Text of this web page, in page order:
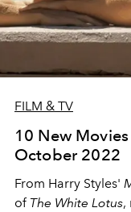
FILM & TV
10 New
October 2022
From Harry Styles'
of The White Lotus,